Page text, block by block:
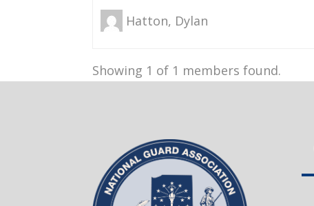
Hatton, Dylan
Showing 1 of 1 members found.